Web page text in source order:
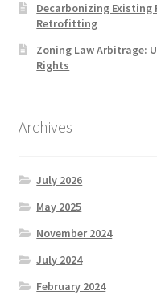
Decarbonizing
Retrofitting
Zoning Law Arbitrage:
Rights
Archives
July 2026
May 2025
November 2024
July 2024
February 2024